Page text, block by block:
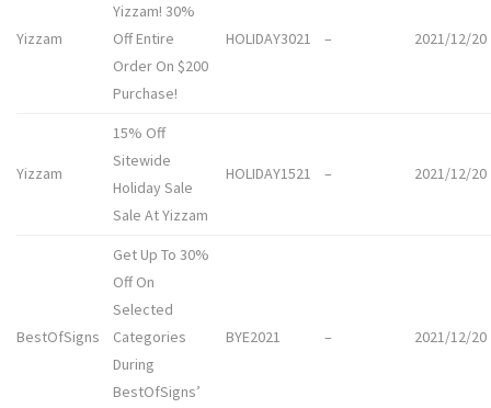
Yizzam
Yizzam! 30%
Off Entire
Order On $200
Purchase!
HOLIDAY3021 – 2021/12/20
Yizzam
15% Off
Sitewide
Holiday Sale
Sale At Yizzam
HOLIDAY1521 – 2021/12/20
BestOfSigns
Get Up To 30%
Off On
Selected
Categories
During
BestOfSigns’
BYE2021 – 2021/12/20